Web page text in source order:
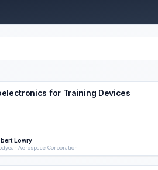
for Training Devices
Lowry
Aerospace Corporation